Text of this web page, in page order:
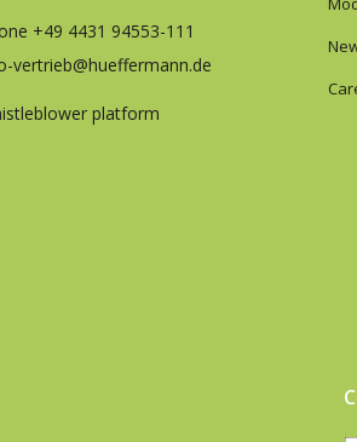
+49 4431 94553-111
vertrieb@hueffermann.de
platform